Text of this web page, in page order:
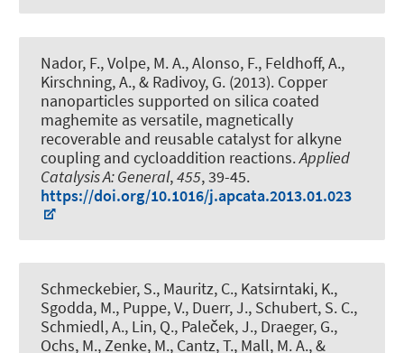
Nador, F., Volpe, M. A., Alonso, F., Feldhoff, A.,
Kirschning, A., & Radivoy, G. (2013). Copper
nanoparticles supported on silica coated
maghemite as versatile, magnetically
recoverable and reusable catalyst for alkyne
coupling and cycloaddition reactions.Applied
Catalysis A: General,455, 39-45.
https://doi.org/10.1016/j.apcata.2013.01.023
Schmeckebier, S., Mauritz, C., Katsirntaki, K.,
Sgodda, M., Puppe, V., Duerr, J., Schubert, S. C.,
Schmiedl, A., Lin, Q., Paleček, J., Draeger, G.,
Ochs, M., Zenke, M., Cantz, T., Mall, M. A., &